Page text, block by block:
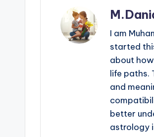
I am
started
about
life paths.
and
better
astrology